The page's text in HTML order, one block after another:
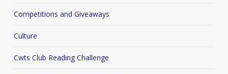
Competitions and Giveaways
Culture
Cwts Club Reading Challenge